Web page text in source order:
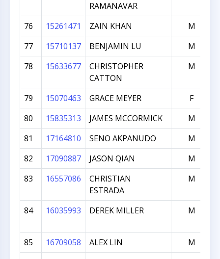
RAMANAVAR
76 15261471 ZAIN KHAN
M
77
15710137 BENJAMIN LU
M
78
15633677
CHRISTOPHER
CATTON
M
79 15070463 GRACE MEYER
F
80
15835313 JAMES MCCORMICK
M
81
17164810 SENO AKPANUDO
M
82
17090887 JASON QIAN
M
83
16557086
CHRISTIAN
ESTRADA
M
84 16035993 DEREK MILLER M
85 16709058 ALEX LIN
M